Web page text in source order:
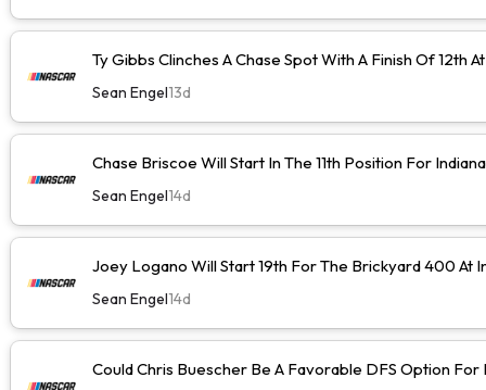
Ty Gibbs Clinches A Chase Spot With A Finish Of 12th
Sean Engel13d
Chase Briscoe Will Start In The 11th Position For
Sean Engel14d
Joey Logano Will Start 19th For The Brickyard 400 At
Sean Engel14d
Could Chris Buescher Be A Favorable DFS Option For